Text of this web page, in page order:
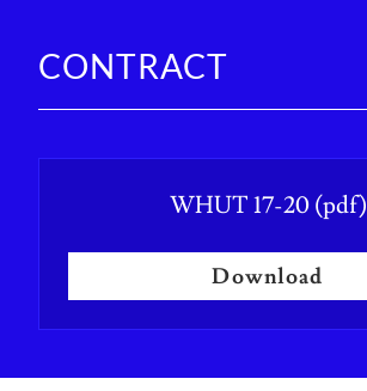
CONTRACT
WHUT 17-20(pdf)
Download